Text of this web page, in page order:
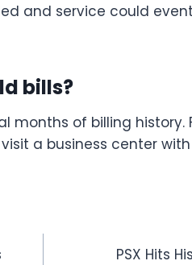
and service could
bills?
months of billing history.
a business center
PSX Hits